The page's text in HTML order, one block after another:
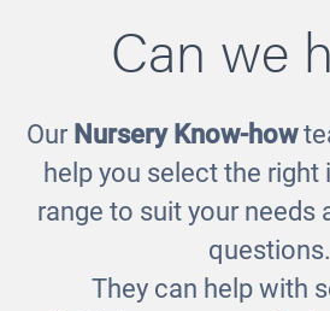
Small
£118.00
Can we
Our Nursery Know-how
help you select the
range to suit your needs
questions.
They can help with